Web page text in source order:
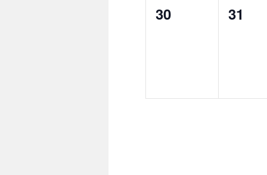
0
30
0
31